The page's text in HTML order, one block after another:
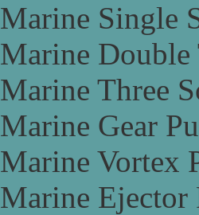
Marine Single
Marine Double
Marine Three
Marine Gear
Marine Vortex
Marine Ejector